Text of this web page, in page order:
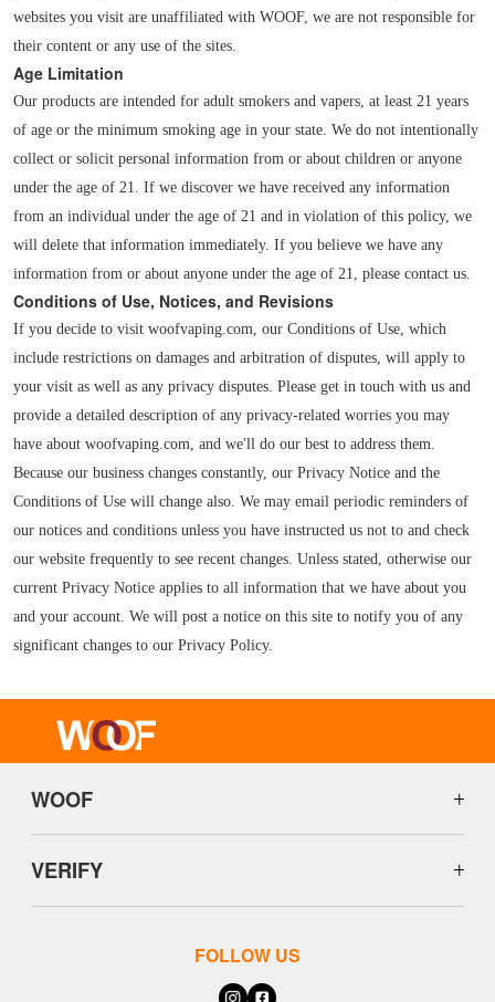
websites you visit are unaffiliated with WOOF, we are not responsible for
their content or any use of the sites.
Age Limitation
Our products are intended for adult smokers and vapers, at least 21 years
of age or the minimum smoking age in your state. We do not intentionally
collect or solicit personal information from or about children or anyone
under the age of 21. If we discover we have received any information
from an individual under the age of 21 and in violation of this policy, we
will delete that information immediately. If you believe we have any
information from or about anyone under the age of 21, please contact us.
Conditions of Use, Notices, and Revisions
If you decide to visit woofvaping.com, our Conditions of Use, which
include restrictions on damages and arbitration of disputes, will apply to
your visit as well as any privacy disputes. Please get in touch with us and
provide a detailed description of any privacy-related worries you may
have about woofvaping.com, and we'll do our best to address them.
Because our business changes constantly, our Privacy Notice and the
Conditions of Use will change also. We may email periodic reminders of
our notices and conditions unless you have instructed us not to and check
our website frequently to see recent changes. Unless stated, otherwise our
current Privacy Notice applies to all information that we have about you
and your account. We will post a notice on this site to notify you of any
significant changes to our Privacy Policy.
WOOF
VERIFY
FOLLOW US